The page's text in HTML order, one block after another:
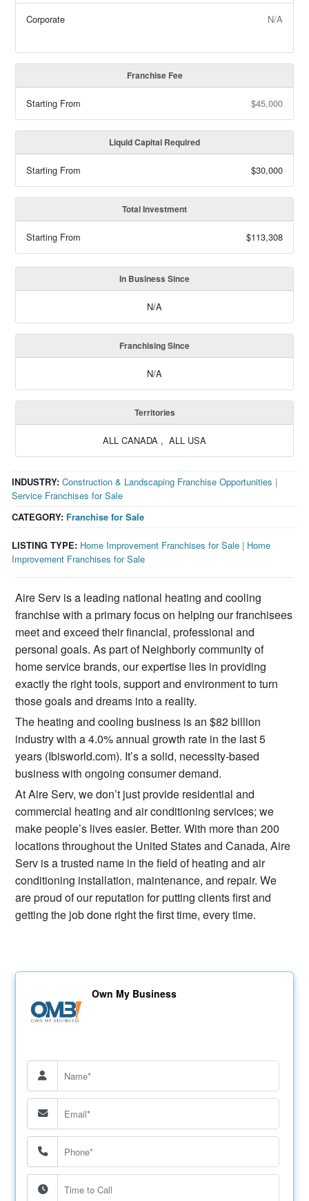
Corporate N/A
Franchise Fee
Starting From $45,000
Liquid Capital Required
Starting From $30,000
Total Investment
Starting From $113,308
In Business Since
N/A
Franchising Since
N/A
Territories
ALL CANADA , ALL USA
CATEGORY: Franchise for Sale
INDUSTRY: Construction & Landscaping Franchise Opportunities |
Service Franchises for Sale
LISTING TYPE: Home Improvement Franchises for Sale | Home
Improvement Franchises for Sale
Aire Serv is a leading national heating and cooling
franchise with a primary focus on helping our franchisees
meet and exceed their financial, professional and
personal goals. As part of Neighborly community of
home service brands, our expertise lies in providing
exactly the right tools, support and environment to turn
those goals and dreams into a reality.
The heating and cooling business is an $82 billion
industry with a 4.0% annual growth rate in the last 5
years (Ibisworld.com). It’s a solid, necessity-based
business with ongoing consumer demand.
At Aire Serv, we don’t just provide residential and
commercial heating and air conditioning services; we
make people’s lives easier. Better. With more than 200
locations throughout the United States and Canada, Aire
Serv is a trusted name in the field of heating and air
conditioning installation, maintenance, and repair. We
are proud of our reputation for putting clients first and
getting the job done right the first time, every time.
Own My Business